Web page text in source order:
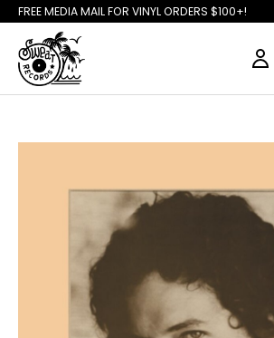
FREE MEDIA MAIL FOR VINYL ORDERS $100+!